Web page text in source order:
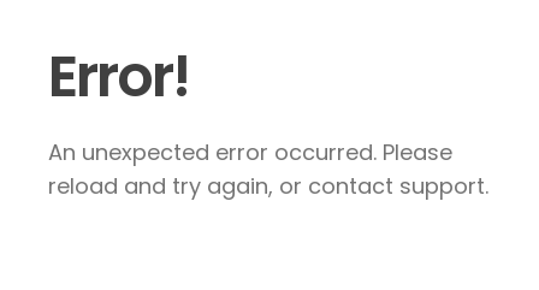
Error!
An unexpected error occurred. Please
reload and try again, or contact support.